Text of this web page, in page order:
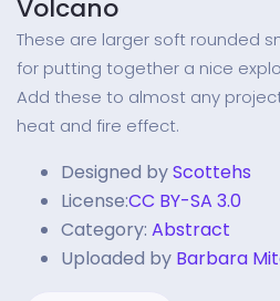
Volcano
These are larger soft rounded
for putting together a nice
Add these to almost any
heat and fire effect.
Designed byScottehs
License:CC BY-SA 3.0
Category: Abstract
Uploaded by Barbara